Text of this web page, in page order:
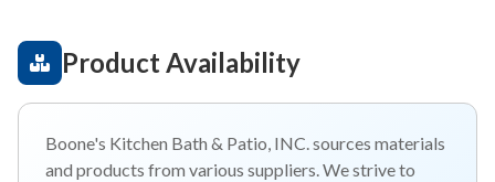
Product Availability
Boone's Kitchen Bath & Patio, INC. sources materials
and products from various suppliers. We strive to